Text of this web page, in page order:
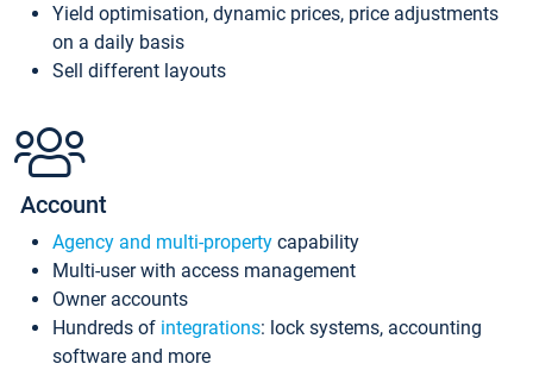
Yield optimisation, dynamic prices, price adjustments
on a daily basis
Sell different layouts
Account
Agency and multi-property capability
Multi-user with access management
Owner accounts
Hundreds of integrations: lock systems, accounting
software and more